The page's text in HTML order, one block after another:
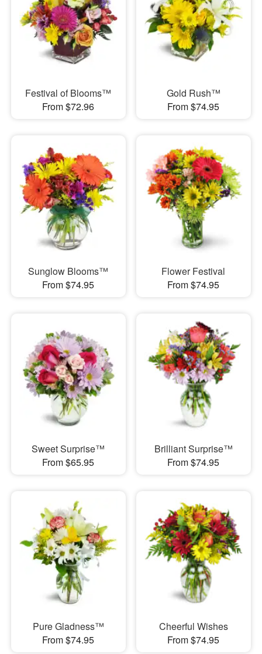
Festival of Blooms™
From $72.96
Gold Rush™
From $74.95
Sunglow Blooms™
From $74.95
Flower Festival
From $74.95
Sweet Surprise™
From $65.95
Brilliant Surprise™
From $74.95
Pure Gladness™
From $74.95
Cheerful Wishes
From $74.95